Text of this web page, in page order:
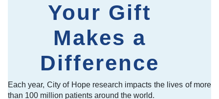
Your Gift
Makes a
Difference
Each year, City of Hope research impacts the lives of more
than 100 million patients around the world.